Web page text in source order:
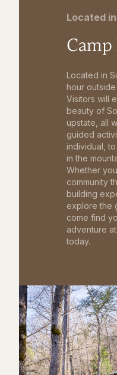
Located
Located in
hour
Visitors will
beauty of
upstate, all
guided
individual,
in the
Whether
community
building
explore the
come find
adventure
today.